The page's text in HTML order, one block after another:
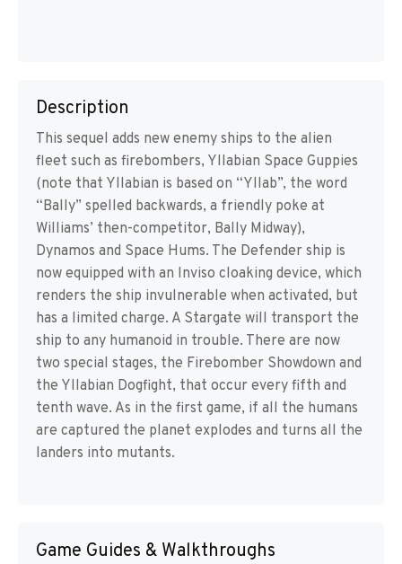
Description
This sequel adds new enemy ships to the alien
fleet such as firebombers, Yllabian Space Guppies
(note that Yllabian is based on “Yllab”, the word
“Bally” spelled backwards, a friendly poke at
Williams’ then-competitor, Bally Midway),
Dynamos and Space Hums. The Defender ship is
now equipped with an Inviso cloaking device, which
renders the ship invulnerable when activated, but
has a limited charge. A Stargate will transport the
ship to any humanoid in trouble. There are now
two special stages, the Firebomber Showdown and
the Yllabian Dogfight, that occur every fifth and
tenth wave. As in the first game, if all the humans
are captured the planet explodes and turns all the
landers into mutants.
Game Guides & Walkthroughs